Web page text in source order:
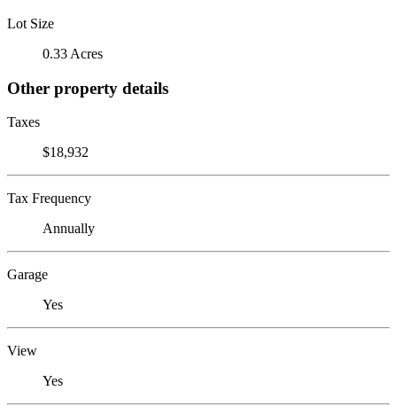
Lot Size
0.33 Acres
Other property details
Taxes
$18,932
Tax Frequency
Annually
Garage
Yes
View
Yes